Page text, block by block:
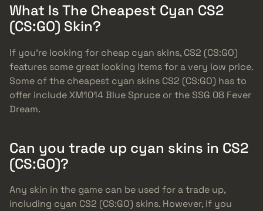
What Is The Cheapest Cyan CS2
(CS:GO) Skin?
If you’re looking for cheap cyan skins, CS2 (CS:GO)
features some great looking items for a very low price.
Some of the cheapest cyan skins CS2 (CS:GO) has to
offer include XM1014 Blue Spruce or the SSG 08 Fever
Dream.
Can you trade up cyan skins in CS2
(CS:GO)?
Any skin in the game can be used for a trade up,
including cyan CS2 (CS:GO) skins. However, if you